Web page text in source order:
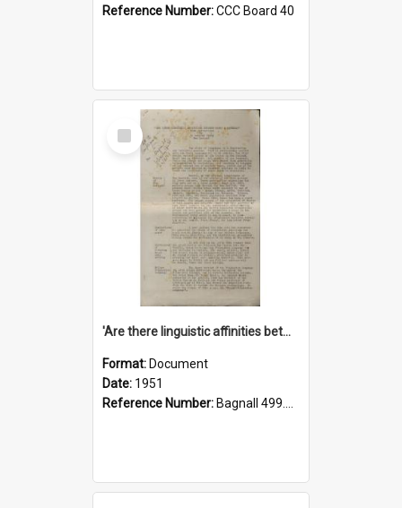
Reference Number:CCC Board 40
Select
Item
'Are there linguistic affinities between Maori and Kannada?' some reflections by V. Lakshmi Pathy of New Zealand
Format: Document
Date: 1951
Reference Number: Bagnall 499.4422494814 Pat